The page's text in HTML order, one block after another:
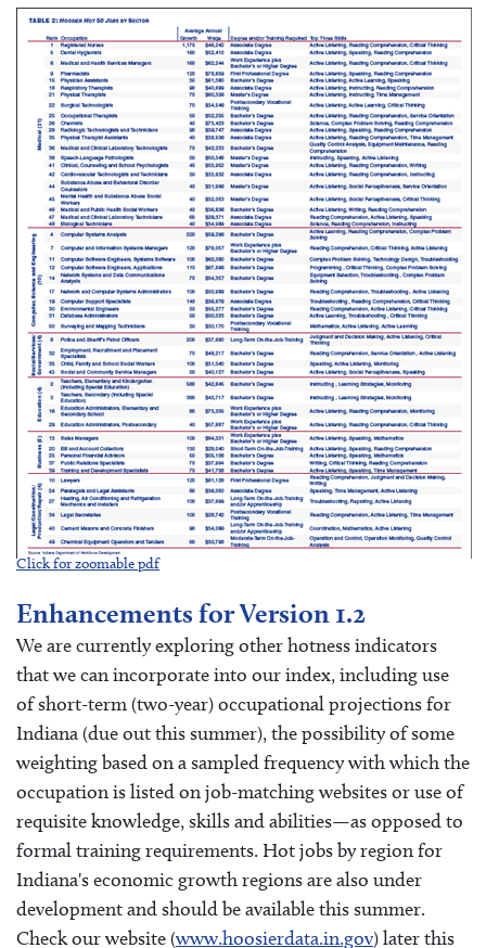
Click for zoomable pdf
Enhancements for Version 1.2
We are currently exploring other hotness indicators
that we can incorporate into our index, including use
of short-term (two-year) occupational projections for
Indiana (due out this summer), the possibility of some
weighting based on a sampled frequency with which the
occupation is listed on job-matching websites or use of
requisite knowledge, skills and abilities—as opposed to
formal training requirements. Hot jobs by region for
Indiana's economic growth regions are also under
development and should be available this summer.
Check our website (www.hoosierdata.in.gov) later this